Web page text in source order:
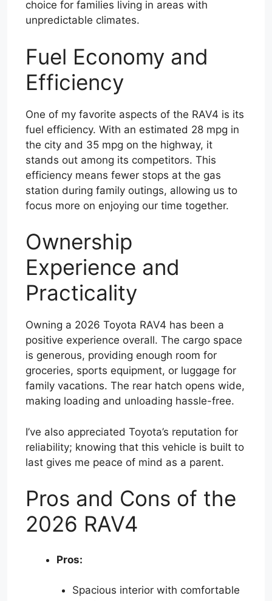
choice for families living in areas with
unpredictable climates.
Fuel Economy and
Efficiency
One of my favorite aspects of the RAV4 is its
fuel efficiency. With an estimated 28 mpg in
the city and 35 mpg on the highway, it
stands out among its competitors. This
efficiency means fewer stops at the gas
station during family outings, allowing us to
focus more on enjoying our time together.
Ownership
Experience and
Practicality
Owning a 2026 Toyota RAV4 has been a
positive experience overall. The cargo space
is generous, providing enough room for
groceries, sports equipment, or luggage for
family vacations. The rear hatch opens wide,
making loading and unloading hassle-free.
I’ve also appreciated Toyota’s reputation for
reliability; knowing that this vehicle is built to
last gives me peace of mind as a parent.
Pros and Cons of the
2026 RAV4
Pros:
Spacious interior with comfortable